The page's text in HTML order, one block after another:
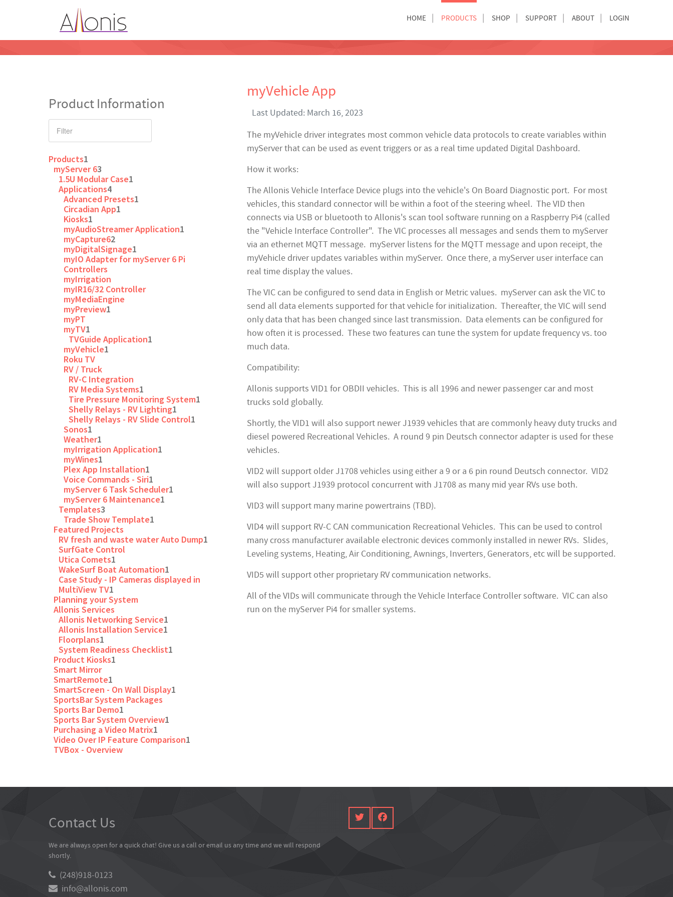
HOME PRODUCTS SHOP SUPPORT ABOUT LOGIN
Product Information
Products1
myServer 63
1.5U Modular Case1
Applications4
Advanced Presets1
Circadian App1
Kiosks1
myAudioStreamer Application1
myCapture62
myDigitalSignage1
myIO Adapter for myServer 6 Pi
Controllers
myIrrigation
myIR16/32 Controller
myMediaEngine
myPreview1
myPT
myTV1
TVGuide Application1
myVehicle1
Roku TV
RV / Truck
RV-C Integration
RV Media Systems1
Tire Pressure Monitoring System1
Shelly Relays - RV Lighting1
Shelly Relays - RV Slide Control1
Sonos1
Weather1
myIrrigation Application1
myWines1
Plex App Installation1
Voice Commands - Siri1
myServer 6 Task Scheduler1
myServer 6 Maintenance1
Templates3
Trade Show Template1
Featured Projects
RV fresh and waste water Auto Dump1
SurfGate Control
Utica Comets1
WakeSurf Boat Automation1
Case Study - IP Cameras displayed in
MultiView TV1
Planning your System
Allonis Services
Allonis Networking Service1
Allonis Installation Service1
Floorplans1
System Readiness Checklist1
Product Kiosks1
Smart Mirror
SmartRemote1
SmartScreen - On Wall Display1
SportsBar System Packages
Sports Bar Demo1
Sports Bar System Overview1
Purchasing a Video Matrix1
Video Over IP Feature Comparison1
TVBox - Overview
myVehicle App
Last Updated: March 16, 2023
The myVehicle driver integrates most common vehicle data protocols to create variables within
myServer that can be used as event triggers or as a real time updated Digital Dashboard.
How it works:
The Allonis Vehicle Interface Device plugs into the vehicle's On Board Diagnostic port. For most
vehicles, this standard connector will be within a foot of the steering wheel. The VID then
connects via USB or bluetooth to Allonis's scan tool software running on a Raspberry Pi4 (called
the "Vehicle Interface Controller". The VIC processes all messages and sends them to myServer
via an ethernet MQTT message. myServer listens for the MQTT message and upon receipt, the
myVehicle driver updates variables within myServer. Once there, a myServer user interface can
real time display the values.
The VIC can be configured to send data in English or Metric values. myServer can ask the VIC to
send all data elements supported for that vehicle for initialization. Thereafter, the VIC will send
only data that has been changed since last transmission. Data elements can be configured for
how often it is processed. These two features can tune the system for update frequency vs. too
much data.
Compatibility:
Allonis supports VID1 for OBDII vehicles. This is all 1996 and newer passenger car and most
trucks sold globally.
Shortly, the VID1 will also support newer J1939 vehicles that are commonly heavy duty trucks and
diesel powered Recreational Vehicles. A round 9 pin Deutsch connector adapter is used for these
vehicles.
VID2 will support older J1708 vehicles using either a 9 or a 6 pin round Deutsch connector. VID2
will also support J1939 protocol concurrent with J1708 as many mid year RVs use both.
VID3 will support many marine powertrains (TBD).
VID4 will support RV-C CAN communication Recreational Vehicles. This can be used to control
many cross manufacturer available electronic devices commonly installed in newer RVs. Slides,
Leveling systems, Heating, Air Conditioning, Awnings, Inverters, Generators, etc will be supported.
VID5 will support other proprietary RV communication networks.
All of the VIDs will communicate through the Vehicle Interface Controller software. VIC can also
run on the myServer Pi4 for smaller systems.
Contact Us
We are always open for a quick chat! Give us a call or email us any time and we will respond
shortly.
(248)918-0123
info@allonis.com